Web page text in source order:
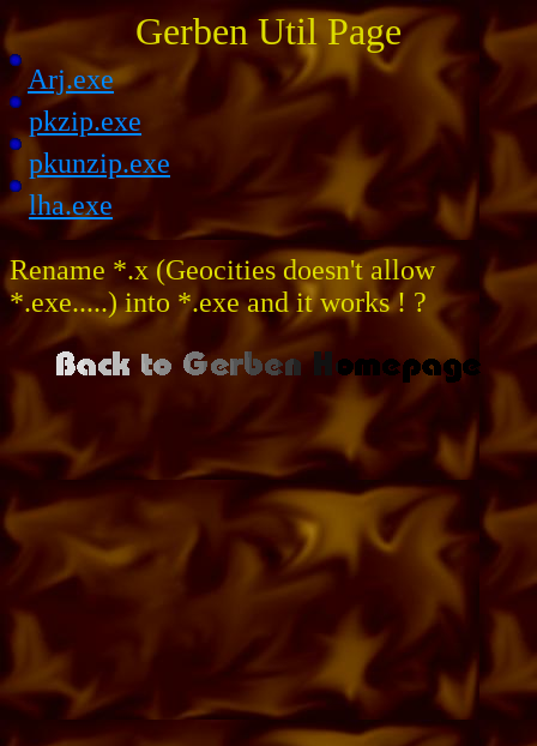
Gerben Util Page
Arj.exe
pkzip.exe
pkunzip.exe
lha.exe
Rename *.x (Geocities doesn't allow
*.exe.....) into *.exe and it works ! ?